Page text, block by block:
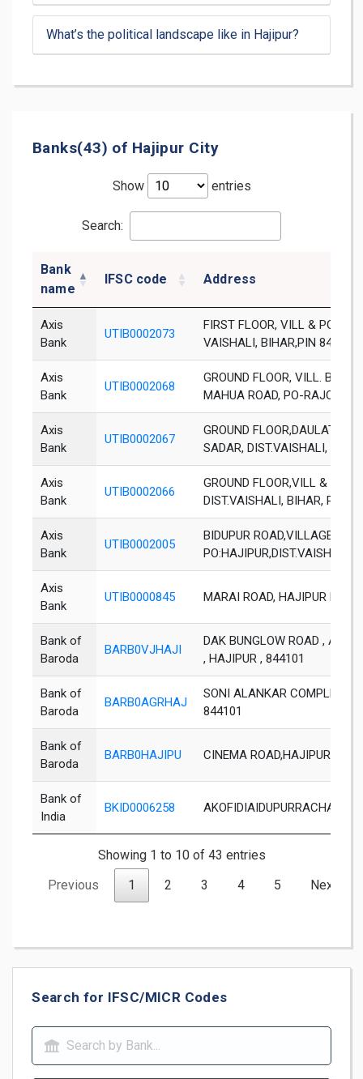
What’s the political landscape like in Hajipur?
Banks(43) of Hajipur City
Show entries
Search:
Bank
name
IFSC code Address
Axis
Bank
UTIB0002073
FIRST FLOOR, VILL &
VAISHALI, BIHAR,PIN 844123
Axis
Bank
UTIB0002068
GROUND FLOOR, VILL.
MAHUA ROAD, PO-RAJOLI,
Axis
Bank
UTIB0002067
GROUND
SADAR, DIST.VAISHALI,
Axis
Bank
UTIB0002066
GROUND FLOOR,VILL &
DIST.VAISHALI, BIHAR, PIN
Axis
Bank
UTIB0002005
BIDUPUR ROAD,VILLAGE
PO:HAJIPUR,DIST.VAISHALI,
Axis
Bank
UTIB0000845 MARAI ROAD, HAJIPUR
Bank of
Baroda
BARB0VJHAJI
DAK BUNGLOW ROAD ,
, HAJIPUR , 844101
Bank of
Baroda
BARB0AGRHAJ
SONI ALANKAR COMPLEX,
844101
Bank of
Baroda
BARB0HAJIPU CINEMA
Bank of
India
BKID0006258
Showing 1 to 10 of 43 entries
Previous
1 2 3 4 5 Next
Search for IFSC/MICR Codes